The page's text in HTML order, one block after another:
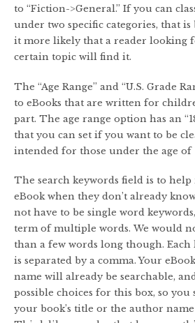
to “Fiction->General.” If you can
under two specific categories, that
it more likely that a reader looking
certain topic will find it.
The “Age Range” and “U.S. Grade
to eBooks that are written for
part. The age range option has an
that you can set if you want to be
intended for those under the age of
The search keywords field is to
eBook when they don’t already
not have to be single word
term of multiple words. We would
than a few words long though.
is separated by a comma. Your
name will already be searchable,
possible choices for this box, so
your book’s title or the author